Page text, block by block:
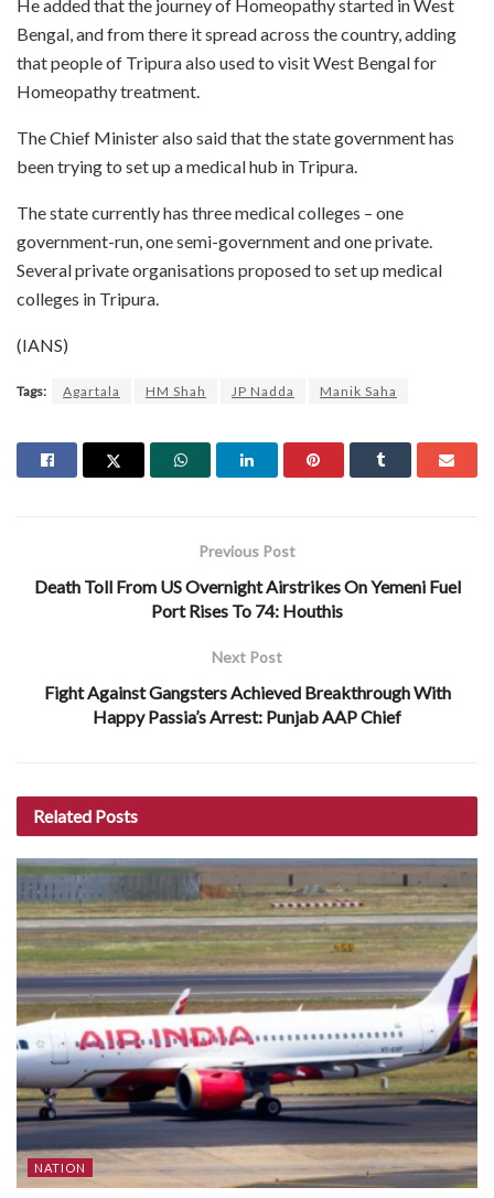
He added that the journey of Homeopathy started in West
Bengal, and from there it spread across the country, adding
that people of Tripura also used to visit West Bengal for
Homeopathy treatment.
The Chief Minister also said that the state government has
been trying to set up a medical hub in Tripura.
The state currently has three medical colleges – one
government-run, one semi-government and one private.
Several private organisations proposed to set up medical
colleges in Tripura.
(IANS)
Tags: Agartala HM Shah JP Nadda Manik Saha
Previous Post
Death Toll From US Overnight Airstrikes On Yemeni Fuel
Port Rises To 74: Houthis
Next Post
Fight Against Gangsters Achieved Breakthrough With
Happy Passia’s Arrest: Punjab AAP Chief
Related Posts
NATION